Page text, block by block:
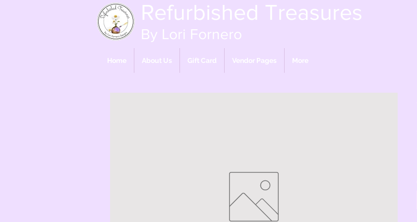
Refurbished Treasures
By Lori Fornero
Home About Us Gift Card Vendor Pages More